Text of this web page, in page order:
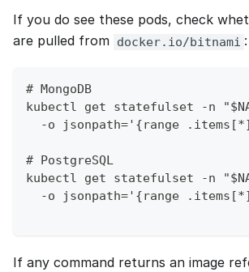
If you do see these pods, check
are pulled from docker.io/bitnami :
# MongoDB
kubectl get statefulset -n
-o jsonpath='{range
# PostgreSQL
kubectl get statefulset -n
-o jsonpath='{range
If any command returns an image